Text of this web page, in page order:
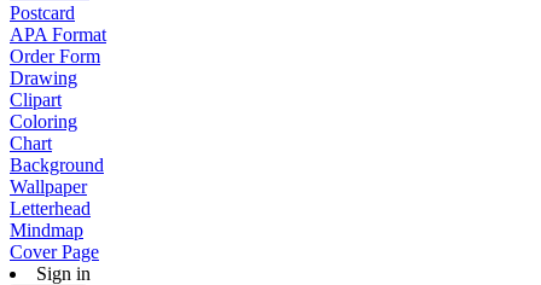
Postcard
APA Format
Order Form
Drawing
Clipart
Coloring
Chart
Background
Wallpaper
Letterhead
Mindmap
Cover Page
Sign in